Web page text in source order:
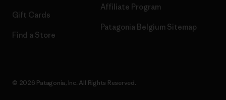
Gift Cards
Find a Store
Affiliate Program
Patagonia Belgium Sitemap
© 2026 Patagonia, Inc. All Rights Reserved.